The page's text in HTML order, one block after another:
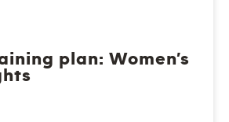
plan: Women’s